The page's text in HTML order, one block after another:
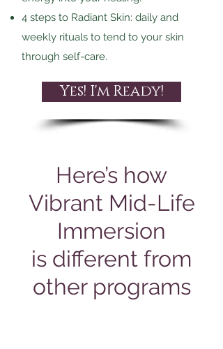
4 steps to Radiant Skin: daily and
weekly rituals to tend to your skin
through self-care.
Yes! I'm Ready!
Here’s how
Vibrant Mid-Life
Immersion
is different from
other programs